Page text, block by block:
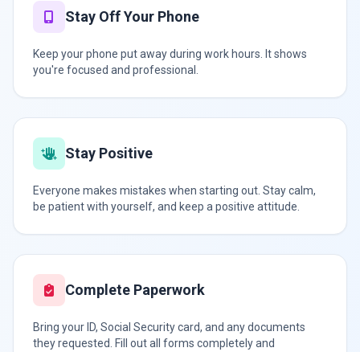
Stay Off Your Phone
Keep your phone put away during work hours. It shows
you're focused and professional.
Stay Positive
Everyone makes mistakes when starting out. Stay calm,
be patient with yourself, and keep a positive attitude.
Complete Paperwork
Bring your ID, Social Security card, and any documents
they requested. Fill out all forms completely and